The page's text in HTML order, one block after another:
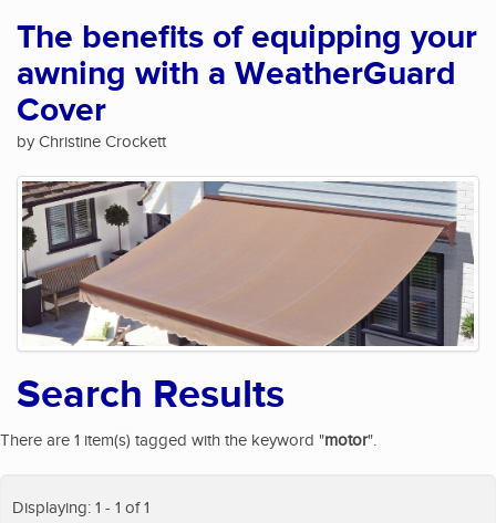
The benefits of equipping your
awning with a WeatherGuard
Cover
by Christine Crockett
Search Results
There are 1 item(s) tagged with the keyword "motor".
Displaying: 1 - 1 of 1